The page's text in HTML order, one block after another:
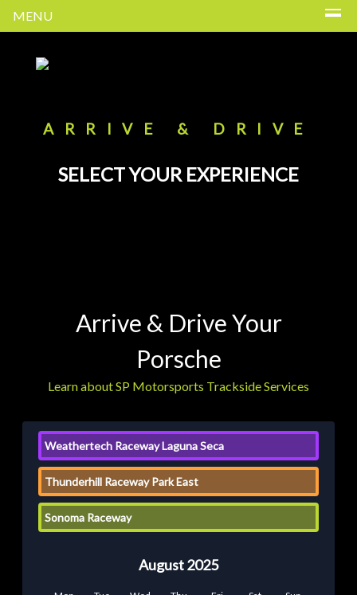
MENU
ARRIVE & DRIVE
SELECT YOUR EXPERIENCE
Arrive & Drive Your
Porsche
Learn about SP Motorsports Trackside Services
Weathertech Raceway Laguna Seca
Thunderhill Raceway Park East
Sonoma Raceway
August 2025